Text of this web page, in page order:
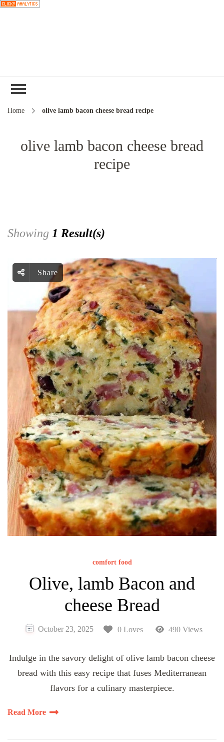
Home olive lamb bacon cheese bread recipe
olive lamb bacon cheese bread
recipe
Showing 1 Result(s)
Share
comfort food
Olive, lamb Bacon and
cheese Bread
October 23, 2025 0 Loves 490 Views
Indulge in the savory delight of olive lamb bacon cheese
bread with this easy recipe that fuses Mediterranean
flavors for a culinary masterpiece.
Read More